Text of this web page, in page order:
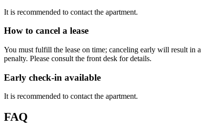
It is recommended to contact the apartment.
How to cancel a lease
You must fulfill the lease on time; canceling early will result in a
penalty. Please consult the front desk for details.
Early check-in available
It is recommended to contact the apartment.
FAQ